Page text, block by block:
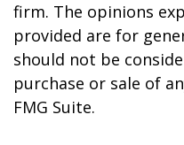
firm. The opinions
provided are for
should not be
purchase or sale of
FMG Suite.